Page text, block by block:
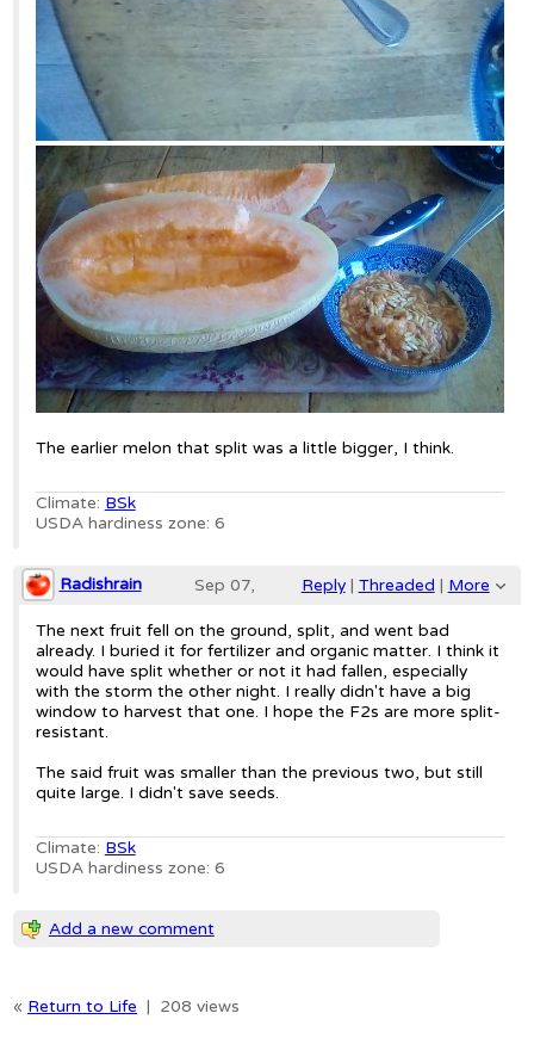
The earlier melon that split was a little bigger, I think.
Climate: BSk
USDA hardiness zone: 6
Radishrain Reply| Threaded | More
Sep 07,
2019;
6:32am
Re: Healy's Pride melon
The next fruit fell on the ground, split, and went bad
already. I buried it for fertilizer and organic matter. I think it
would have split whether or not it had fallen, especially
with the storm the other night. I really didn't have a big
window to harvest that one. I hope the F2s are more split-
resistant.
The said fruit was smaller than the previous two, but still
quite large. I didn't save seeds.
Climate: BSk
USDA hardiness zone: 6
Add a new comment
« Return to Life | 208 views